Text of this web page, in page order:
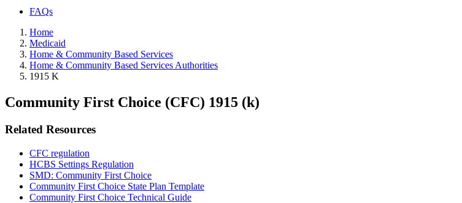
FAQs
Home
Medicaid
Home & Community Based Services
Home & Community Based Services Authorities
1915 K
Community First Choice (CFC) 1915 (k)
Related Resources
CFC regulation
HCBS Settings Regulation
SMD: Community First Choice
Community First Choice State Plan Template
Community First Choice Technical Guide